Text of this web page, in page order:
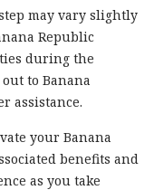
may vary slightly
Republic
during the
to Banana
assistance.
your Banana
benefits and
as you take